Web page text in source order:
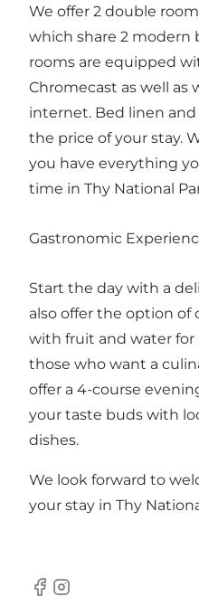
We offer 2 double
which share 2 modern
rooms are equipped
Chromecast as well as
internet. Bed linen
the price of your stay.
you have everything
time in Thy National
Gastronomic
Start the day with a
also offer the option of
with fruit and water for
those who want a
offer a 4-course
your taste buds with
dishes.
We look forward to
your stay in Thy
Facebook
Instagram